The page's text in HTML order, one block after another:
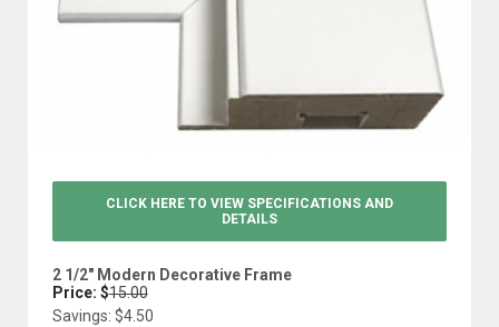
CLICK HERE TO VIEW SPECIFICATIONS AND
DETAILS
2 1/2" Modern Decorative Frame
Price: $15.00
Savings: $4.50